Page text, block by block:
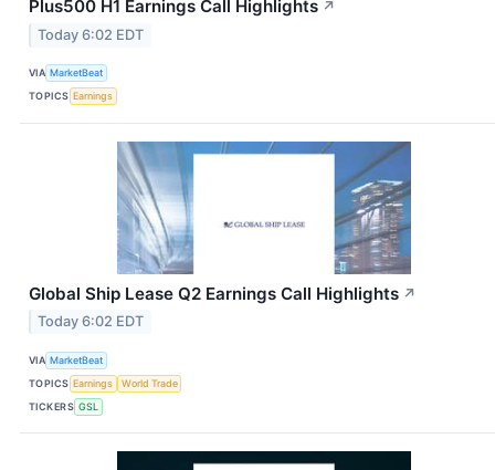
Plus500 H1 Earnings Call Highlights ↗
Today 6:02 EDT
VIA MarketBeat
TOPICS Earnings
Global Ship Lease Q2 Earnings Call Highlights ↗
Today 6:02 EDT
VIA MarketBeat
TOPICS Earnings
World Trade
TICKERS GSL